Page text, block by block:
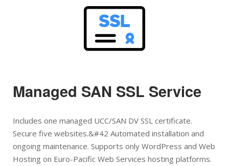
Open post
Managed SAN SSL Service
Includes one managed UCC/SAN DV SSL certificate.
Secure five websites.&#42 Automated installation and
ongoing maintenance. Supports only WordPress and Web
Hosting on Euro-Pacific Web Services hosting platforms.